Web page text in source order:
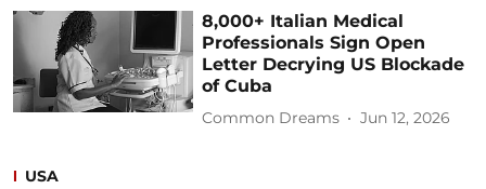
8,000+ Italian Medical
Professionals Sign Open
Letter Decrying US Blockade
of Cuba
Common Dreams Jun 12, 2026
USA